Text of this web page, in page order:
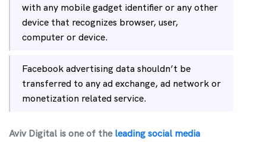
with any mobile gadget identifier or any other
device that recognizes browser, user,
computer or device.
Facebook advertising data shouldn’t be
transferred to any ad exchange, ad network or
monetization related service.
Aviv Digital is one of theleading social media